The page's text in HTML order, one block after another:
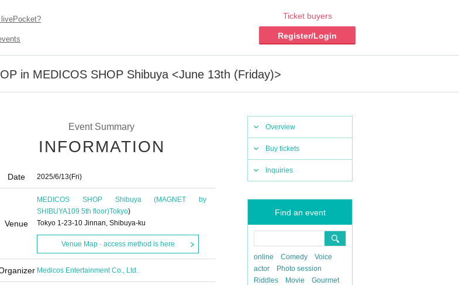
Ticket buyers
Register/Login
in MEDICOS SHOP Shibuya <June 13th (Friday)>
Overview
Buy tickets
Inquiries
Find an event
online Comedy
Voice
actor
Photo session
Riddles
Movie
Gourmet
Event Summary
INFORMATION
Date 2025/6/13(Fri)
Venue
MEDICOS SHOP Shibuya (MAGNET by
SHIBUYA109 5th floor)Tokyo)
Tokyo 1-23-10 Jinnan, Shibuya-ku
Venue Map · access method is here
Medicos Entertainment Co., Ltd.